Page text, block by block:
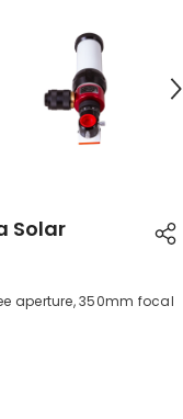
Solar
aperture, 350mm focal